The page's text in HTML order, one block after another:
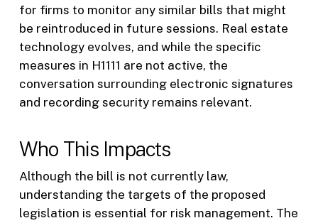
for firms to monitor any similar bills that might
be reintroduced in future sessions. Real estate
technology evolves, and while the specific
measures in H1111 are not active, the
conversation surrounding electronic signatures
and recording security remains relevant.
Who This Impacts
Although the bill is not currently law,
understanding the targets of the proposed
legislation is essential for risk management. The